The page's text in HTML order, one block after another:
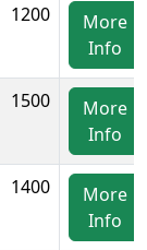
1200
More
Info
1500
More
Info
1400
More
Info